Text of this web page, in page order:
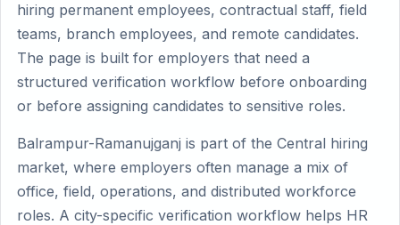
hiring permanent employees, contractual staff, field
teams, branch employees, and remote candidates.
The page is built for employers that need a
structured verification workflow before onboarding
or before assigning candidates to sensitive roles.
Balrampur-Ramanujganj is part of the Central hiring
market, where employers often manage a mix of
office, field, operations, and distributed workforce
roles. A city-specific verification workflow helps HR